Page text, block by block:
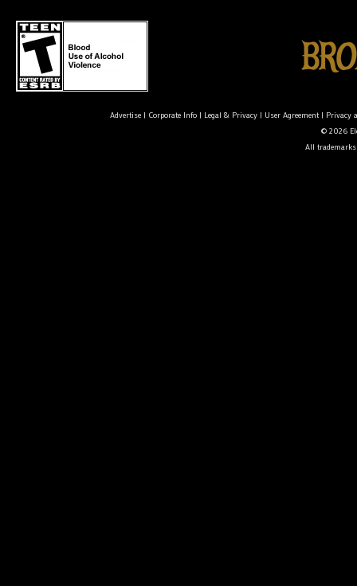
Advertise| Corporate Info| Legal & Privacy| User Agreement| Privacy
© 2026
All trademarks